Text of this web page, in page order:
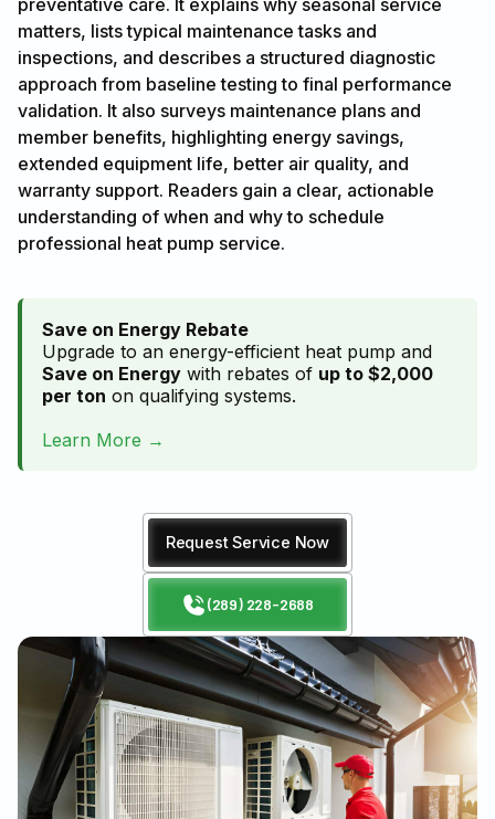
preventative care. It explains why seasonal service
matters, lists typical maintenance tasks and
inspections, and describes a structured diagnostic
approach from baseline testing to final performance
validation. It also surveys maintenance plans and
member benefits, highlighting energy savings,
extended equipment life, better air quality, and
warranty support. Readers gain a clear, actionable
understanding of when and why to schedule
professional heat pump service.
Save on Energy Rebate
Upgrade to an energy-efficient heat pump and
Save on Energy with rebates of up to $2,000
per ton on qualifying systems.
Learn More →
Request Service Now
(289) 228-2688